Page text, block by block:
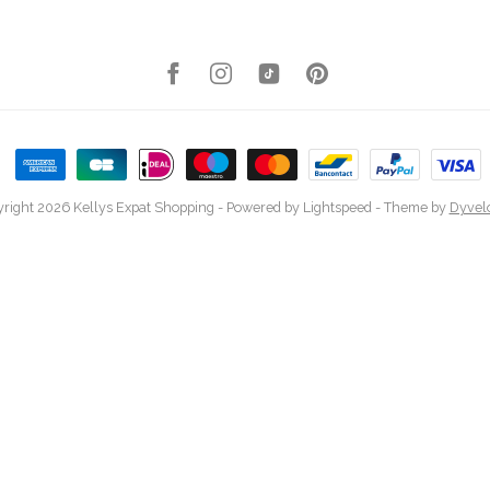
2026 Kellys Expat Shopping - Powered by Lightspeed - Theme by